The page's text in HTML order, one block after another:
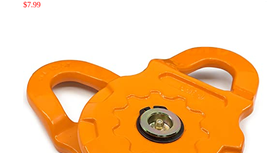
$7.99